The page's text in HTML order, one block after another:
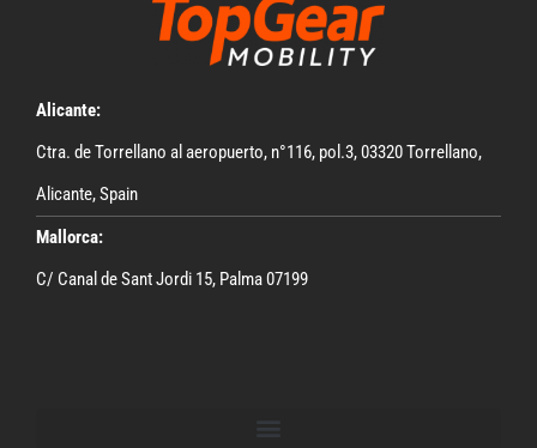
Alicante:
Ctra. de Torrellano al aeropuerto, n°116, pol.3, 03320 Torrellano,
Alicante, Spain
Mallorca:
C/ Canal de Sant Jordi 15, Palma 07199